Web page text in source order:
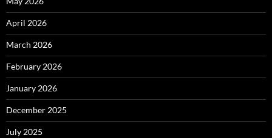
April 2026
March 2026
February 2026
January 2026
December 2025
July 2025